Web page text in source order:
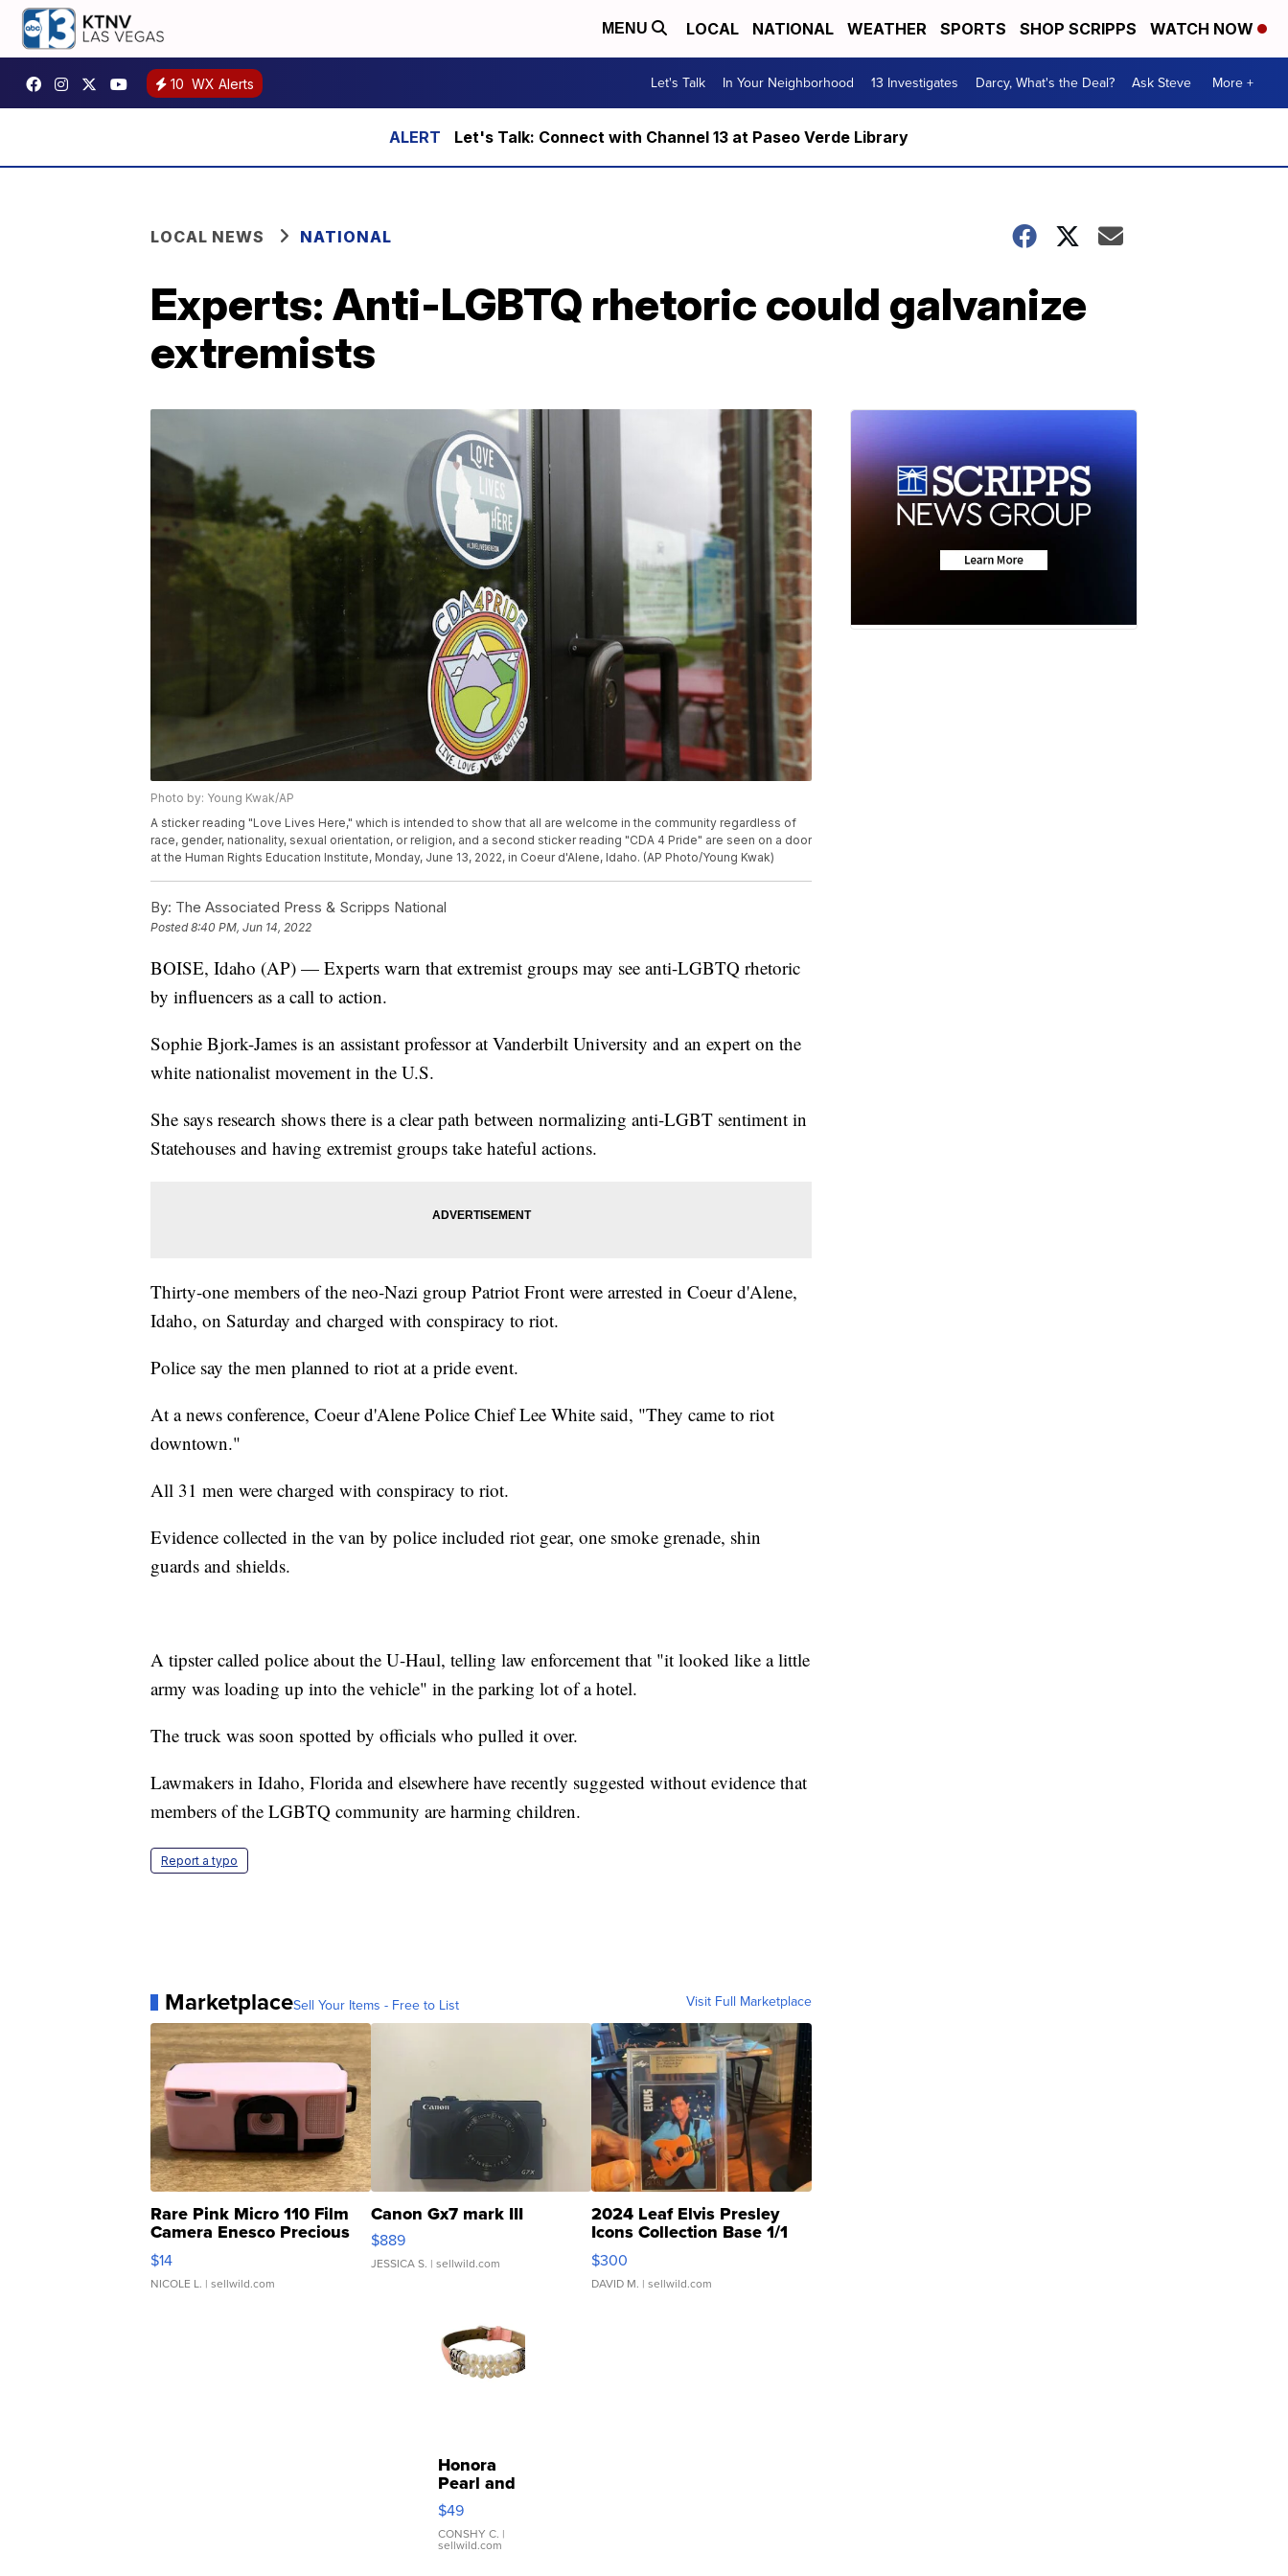
MENU LOCAL NATIONAL WEATHER SPORTS SHOP SCRIPPS WATCH NOW
10 WX Alerts Let's Talk In Your Neighborhood 13 Investigates Darcy, What's the Deal? Ask Steve More +
Let's Talk: Connect with Channel 13 at Paseo Verde Library
LOCAL NEWS NATIONAL
Experts: Anti-LGBTQ rhetoric could galvanize
extremists
Photo by: Young Kwak/AP
A sticker reading "Love Lives Here," which is intended to show that all are welcome in the community regardless of
race, gender, nationality, sexual orientation, or religion, and a second sticker reading "CDA 4 Pride" are seen on a door
at the Human Rights Education Institute, Monday, June 13, 2022, in Coeur d'Alene, Idaho. (AP Photo/Young Kwak)
By: The Associated Press & Scripps National
Posted8:40 PM, Jun 14, 2022
BOISE, Idaho (AP) — Experts warn that extremist groups may see anti-LGBTQ rhetoric
by influencers as a call to action.
Sophie Bjork-James is an assistant professor at Vanderbilt University and an expert on the
white nationalist movement in the U.S.
She says research shows there is a clear path between normalizing anti-LGBT sentiment in
Statehouses and having extremist groups take hateful actions.
Thirty-one members of the neo-Nazi group Patriot Front were arrested in Coeur d'Alene,
Idaho, on Saturday and charged with conspiracy to riot.
Police say the men planned to riot at a pride event.
At a news conference, Coeur d'Alene Police Chief Lee White said, "They came to riot
downtown."
All 31 men were charged with conspiracy to riot.
Evidence collected in the van by police included riot gear, one smoke grenade, shin
guards and shields.
A tipster called police about the U-Haul, telling law enforcement that "it looked like a little
army was loading up into the vehicle" in the parking lot of a hotel.
The truck was soon spotted by officials who pulled it over.
Lawmakers in Idaho, Florida and elsewhere have recently suggested without evidence that
members of the LGBTQ community are harming children.
Report a typo
MarketplaceSell Your Items - Free to List Visit Full Marketplace
Rare Pink Micro 110 Film
Camera Enesco Precious
Moments TD4
$14
NICOLE L. | sellwild.com
Canon Gx7 mark III
$889
JESSICA S. | sellwild.com
2024 Leaf Elvis Presley
Icons Collection Base 1/1
SSP Clear ...
$300
DAVID M. | sellwild.com
Honora
Pearl and
Pink
Leather
Bracelet
Adjustable
$49
CONSHY C. |
sellwild.com